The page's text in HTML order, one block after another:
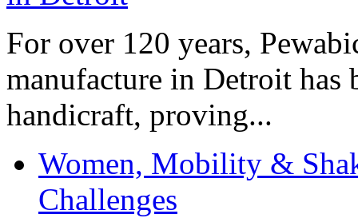
For over 120 years,
manufacture in Detroit has
handicraft, proving...
Women, Mobility &
Challenges